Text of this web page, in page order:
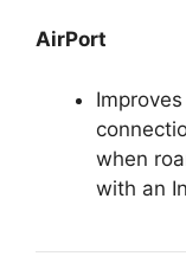
AirPort
when
with an